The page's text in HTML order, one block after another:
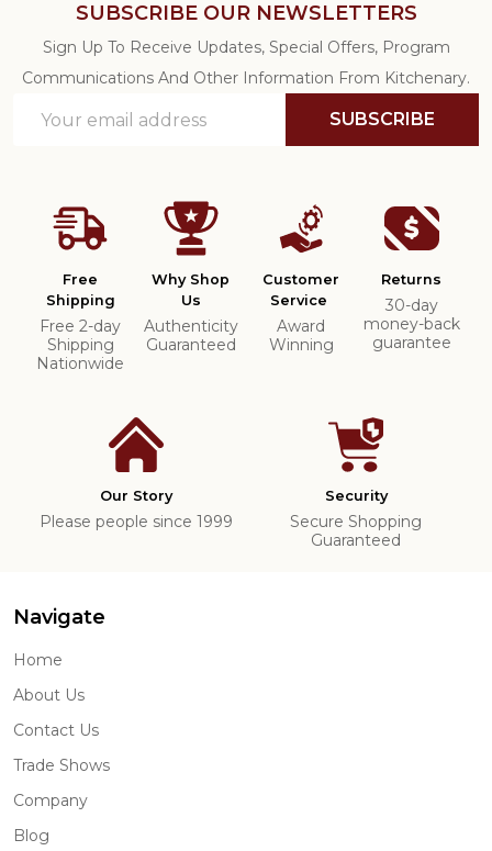
SUBSCRIBE OUR NEWSLETTERS
Sign Up To Receive Updates, Special Offers, Program
Communications And Other Information From Kitchenary.
Address
SUBSCRIBE
Free
Shipping
Free 2-day
Shipping
Nationwide
Why Shop
Us
Authenticity
Guaranteed
Customer
Service
Award
Winning
Returns
30-day
money-back
guarantee
Our Story
Please people since 1999
Security
Secure Shopping
Guaranteed
Navigate
Home
About Us
Contact Us
Trade Shows
Company
Blog